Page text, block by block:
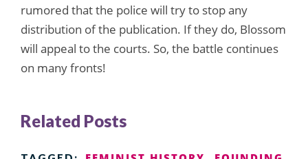
rumored that the police will try to stop any
distribution of the publication. If they do, Blossom
will appeal to the courts. So, the battle continues
on many fronts!
Related Posts